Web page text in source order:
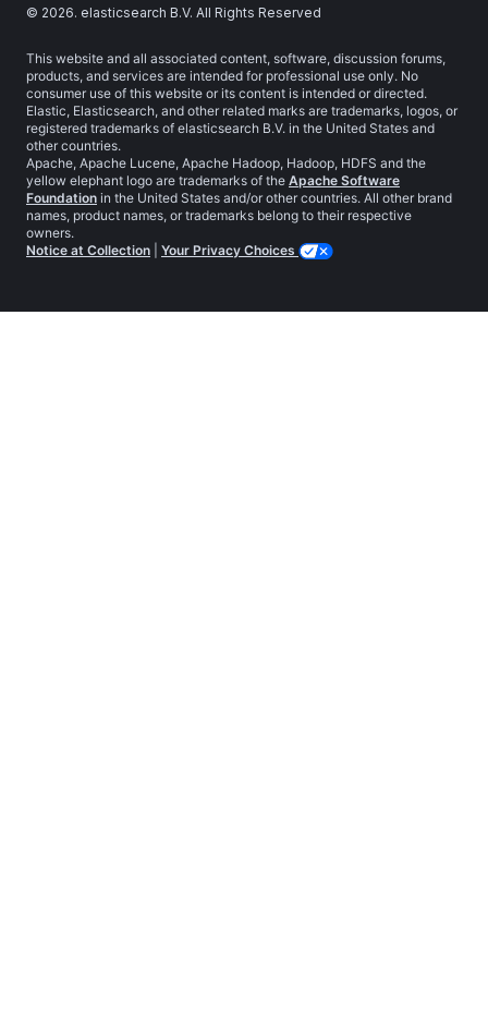
© 2026. elasticsearch B.V. All Rights Reserved
This website and all associated content, software, discussion forums,
products, and services are intended for professional use only. No
consumer use of this website or its content is intended or directed.
Elastic, Elasticsearch, and other related marks are trademarks, logos, or
registered trademarks of elasticsearch B.V. in the United States and
other countries.
Apache, Apache Lucene, Apache Hadoop, Hadoop, HDFS and the
yellow elephant logo are trademarks of the Apache Software
Foundation in the United States and/or other countries. All other brand
names, product names, or trademarks belong to their respective
owners.
Notice at Collection
Your Privacy Choices